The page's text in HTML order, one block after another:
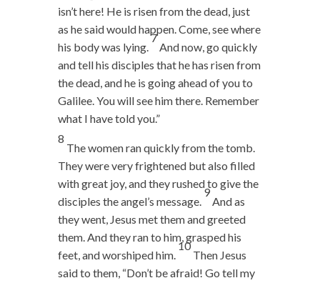
isn’t here! He is risen from the dead, just
as he said would happen. Come, see where
his body was lying.
7
And now, go quickly
and tell his disciples that he has risen from
the dead, and he is going ahead of you to
Galilee. You will see him there. Remember
what I have told you.”
8
The women ran quickly from the tomb.
They were very frightened but also filled
with great joy, and they rushed to give the
disciples the angel’s message.
9
And as
they went, Jesus met them and greeted
them. And they ran to him, grasped his
feet, and worshiped him.
10
Then Jesus
said to them, “Don’t be afraid! Go tell my